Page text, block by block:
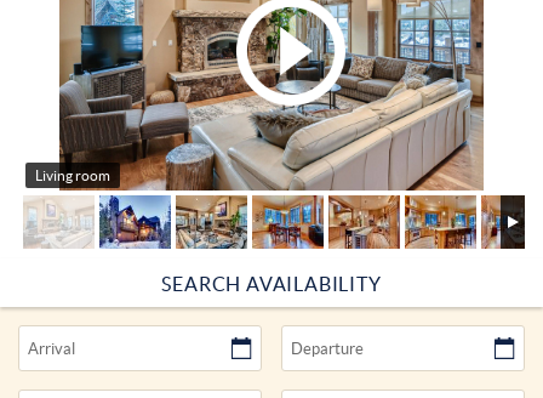
Living room
SEARCH AVAILABILITY